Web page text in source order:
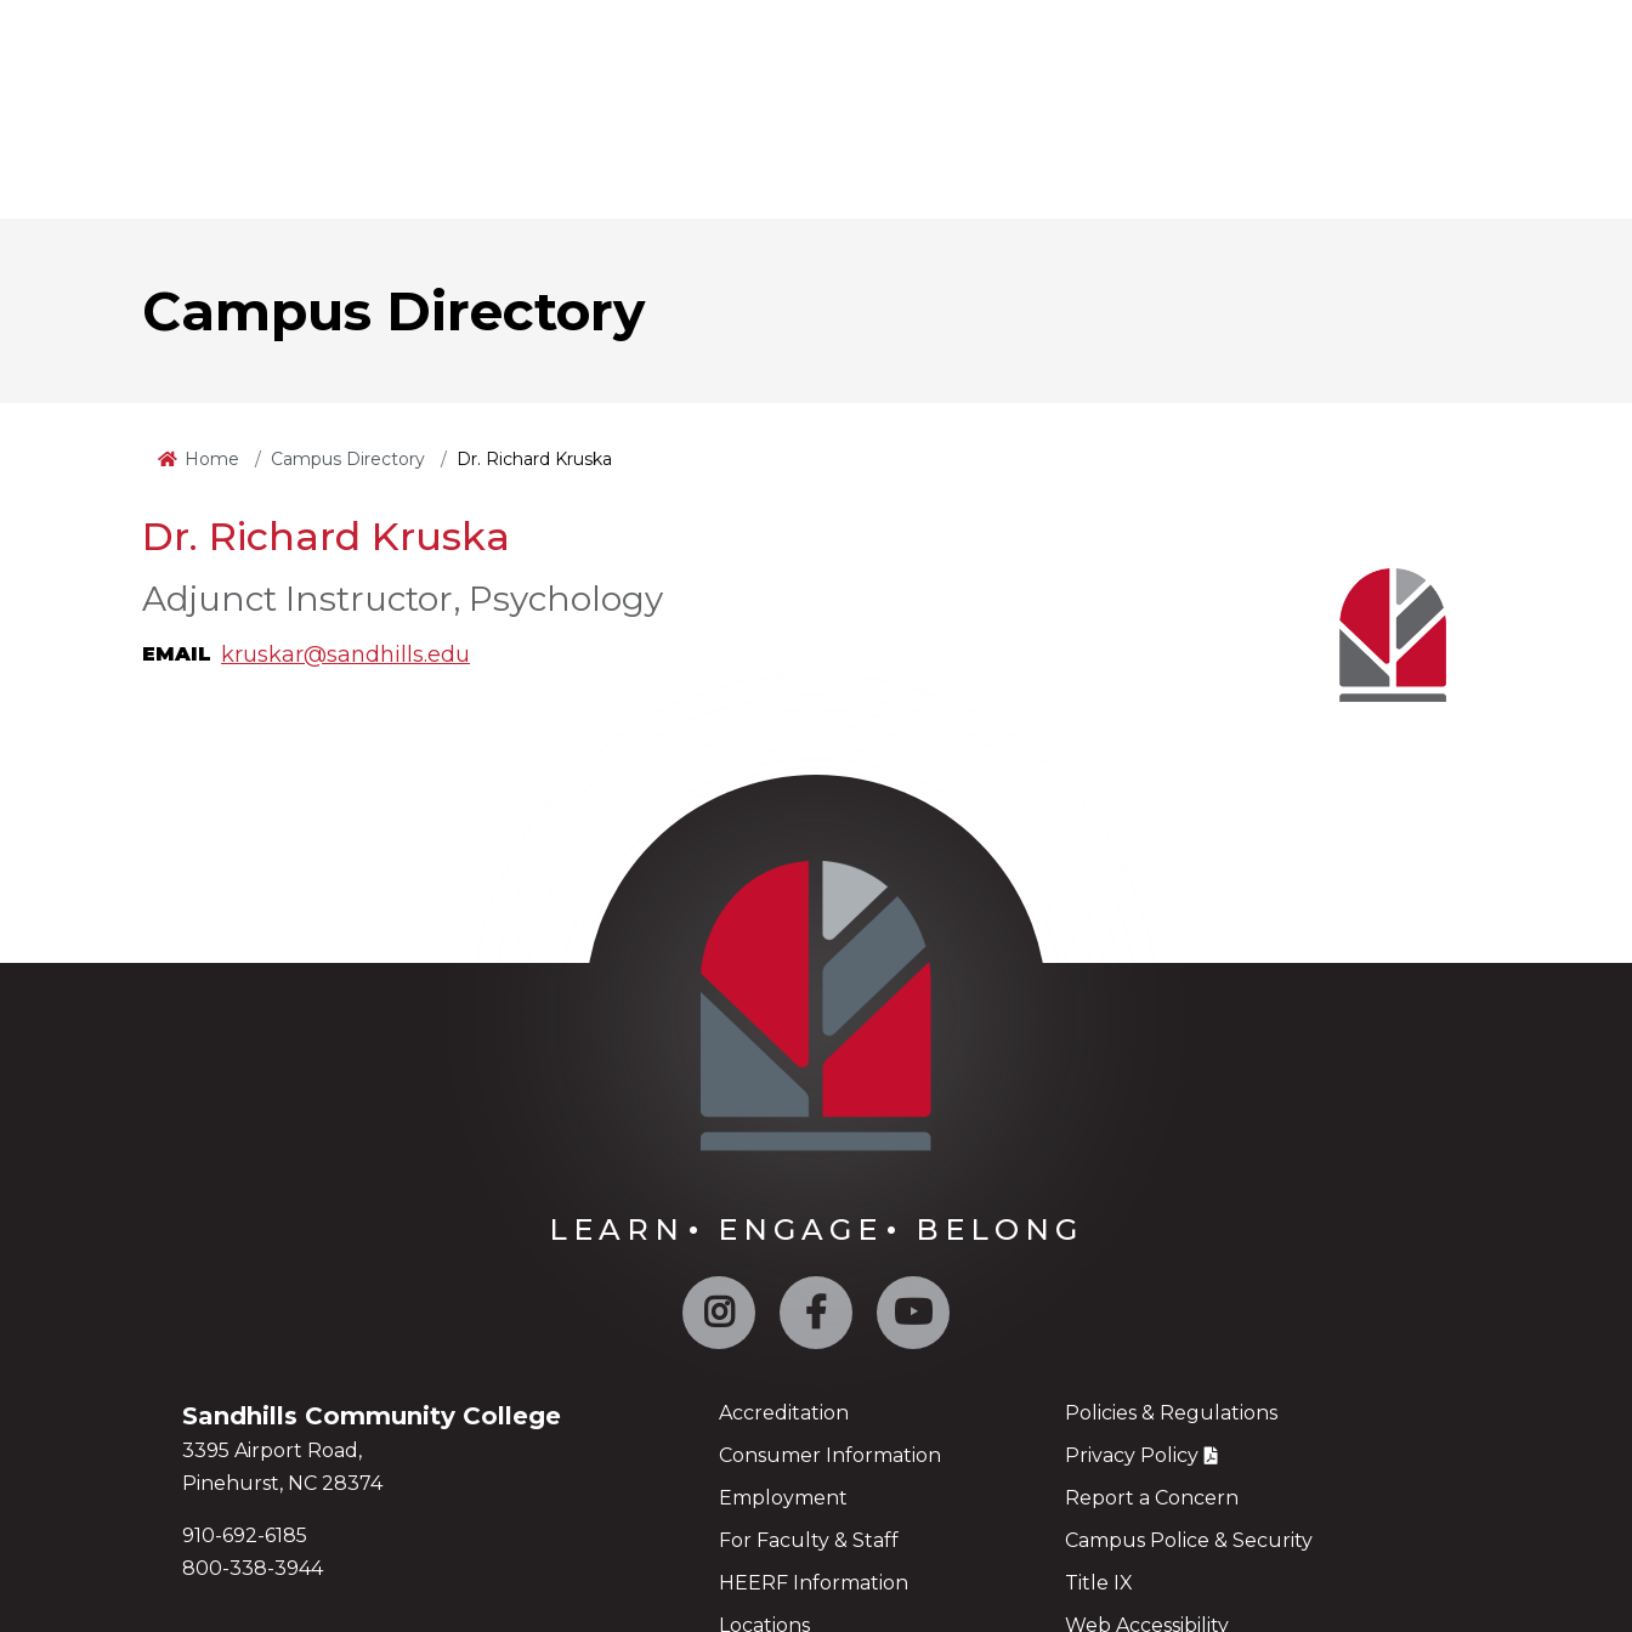
Campus Directory
Home Campus Directory Dr. Richard Kruska
Dr. Richard Kruska
Adjunct Instructor, Psychology
EMAIL kruskar@sandhills.edu
LEARN ENGAGE BELONG
Instagram Facebook
Sandhills Community College
3395 Airport Road,
Pinehurst, NC 28374
910-692-6185
800-338-3944
Accreditation
Consumer Information
Employment
For Faculty & Staff
HEERF Information
Locations
Policies & Regulations
Privacy Policy
Report a Concern
Campus Police & Security
Title IX
Web Accessibility